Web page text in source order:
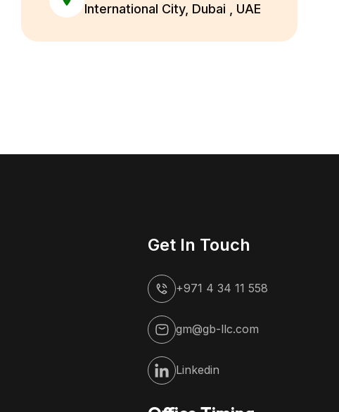
International City, Dubai , UAE
Get In Touch
+971 4 34 11 558
gm@gb-llc.com
Linkedin